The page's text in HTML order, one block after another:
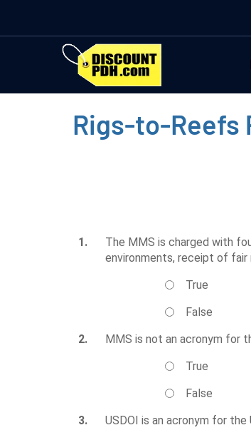
Rigs-to-Reefs
1.
The MMS is charged with
environments, receipt of
True
False
2.
MMS is not an acronym for
True
False
3.
USDOI is an acronym for